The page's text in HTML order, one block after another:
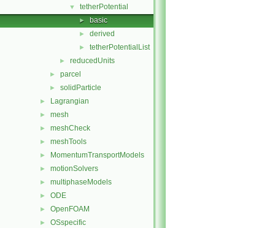
▼ tetherPotential
► basic
► derived
► tetherPotentialList
► reducedUnits
► parcel
► solidParticle
► Lagrangian
► mesh
► meshCheck
► meshTools
► MomentumTransportModels
► motionSolvers
► multiphaseModels
► ODE
► OpenFOAM
► OSspecific